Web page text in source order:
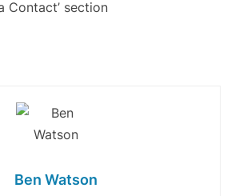
Contact’ section
Ben Watson